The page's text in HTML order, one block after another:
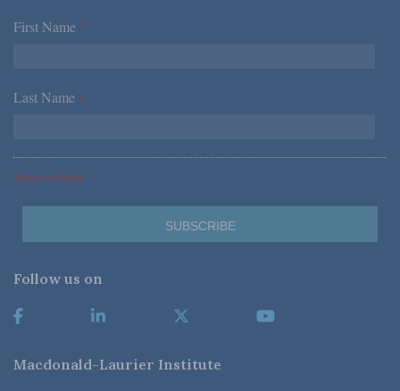
First Name *
Last Name *
*Required Fields
Follow us on
Macdonald-Laurier Institute